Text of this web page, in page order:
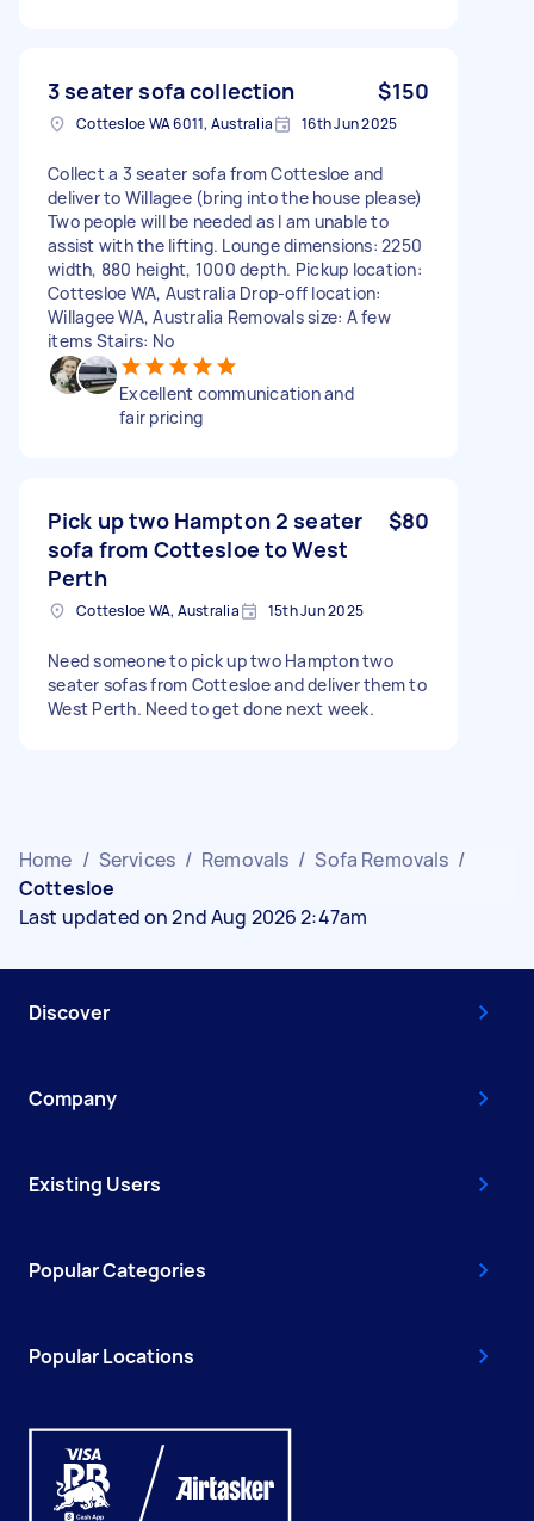
3 seater sofa collection $150
Cottesloe WA 6011, Australia 16th Jun 2025
Collect a 3 seater sofa from Cottesloe and
deliver to Willagee (bring into the house please)
Two people will be needed as I am unable to
assist with the lifting. Lounge dimensions: 2250
width, 880 height, 1000 depth. Pickup location:
Cottesloe WA, Australia Drop-off location:
Willagee WA, Australia Removals size: A few
items Stairs: No
Excellent communication and
fair pricing
Pick up two Hampton 2 seater
sofa from Cottesloe to West
Perth
$80
Cottesloe WA, Australia 15th Jun 2025
Need someone to pick up two Hampton two
seater sofas from Cottesloe and deliver them to
West Perth. Need to get done next week.
Home / Services / Removals / Sofa Removals /
Cottesloe
Last updated on 2nd Aug 2026 2:47am
Discover
Company
Existing Users
Popular Categories
Popular Locations